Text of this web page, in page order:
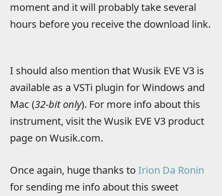
moment and it will probably take several
hours before you receive the download link.
I should also mention that Wusik EVE V3 is
available as a VSTi plugin for Windows and
Mac (32-bit only). For more info about this
instrument, visit the Wusik EVE V3 product
page on Wusik.com.
Once again, huge thanks to Irion Da Ronin
for sending me info about this sweet